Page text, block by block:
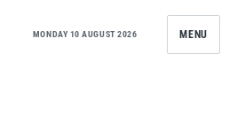
MONDAY 10 AUGUST 2026 MENU